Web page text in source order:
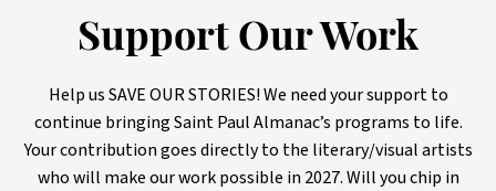
Support Our Work
Help us SAVE OUR STORIES! We need your support to
continue bringing Saint Paul Almanac’s programs to life.
Your contribution goes directly to the literary/visual artists
who will make our work possible in 2027. Will you chip in